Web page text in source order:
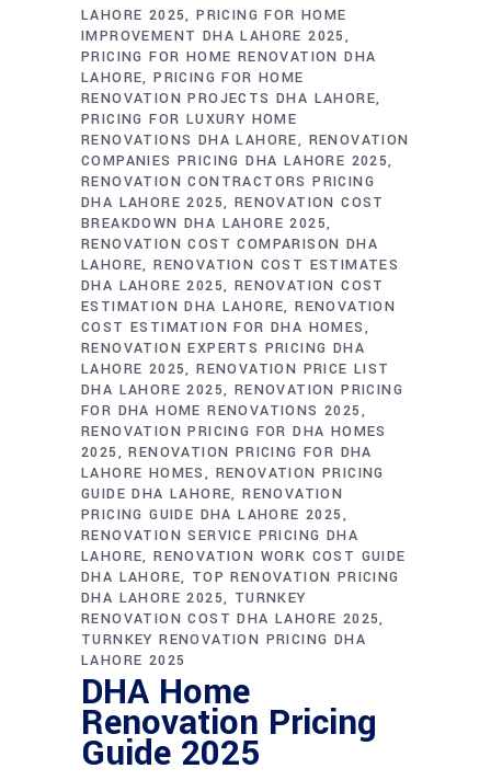
LAHORE 2025 PRICING FOR HOME
IMPROVEMENT DHA LAHORE 2025
PRICING FOR HOME RENOVATION DHA
LAHORE PRICING FOR HOME
RENOVATION PROJECTS DHA LAHORE
PRICING FOR LUXURY HOME
RENOVATIONS DHA LAHORE
RENOVATION
COMPANIES PRICING DHA LAHORE 2025
RENOVATION CONTRACTORS PRICING
DHA LAHORE 2025 RENOVATION COST
BREAKDOWN DHA LAHORE 2025
RENOVATION COST COMPARISON DHA
LAHORE RENOVATION COST ESTIMATES
DHA LAHORE 2025 RENOVATION COST
ESTIMATION DHA LAHORE RENOVATION
COST ESTIMATION FOR DHA HOMES
RENOVATION EXPERTS PRICING DHA
LAHORE 2025 RENOVATION PRICE LIST
DHA LAHORE 2025 RENOVATION PRICING
FOR DHA HOME RENOVATIONS 2025
RENOVATION PRICING FOR DHA HOMES
2025
RENOVATION PRICING FOR DHA
LAHORE HOMES
RENOVATION PRICING
GUIDE DHA LAHORE RENOVATION
PRICING GUIDE DHA LAHORE 2025
RENOVATION SERVICE PRICING DHA
LAHORE RENOVATION WORK COST GUIDE
DHA LAHORE
TOP RENOVATION PRICING
DHA LAHORE 2025
TURNKEY
RENOVATION COST DHA LAHORE 2025
TURNKEY RENOVATION PRICING DHA
LAHORE 2025
DHA Home
Renovation Pricing
Guide 2025